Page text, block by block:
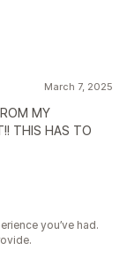
March 7, 2025
MY
THIS HAS TO
you’ve had.